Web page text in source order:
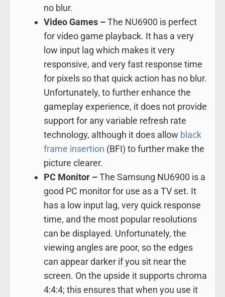
no blur.
Video Games –The NU6900 is perfect
for video game playback. It has a very
low input lag which makes it very
responsive, and very fast response time
for pixels so that quick action has no blur.
Unfortunately, to further enhance the
gameplay experience, it does not provide
support for any variable refresh rate
technology, although it does allow black
frame insertion (BFI) to further make the
picture clearer.
PC Monitor –The Samsung NU6900 is a
good PC monitor for use as a TV set. It
has a low input lag, very quick response
time, and the most popular resolutions
can be displayed. Unfortunately, the
viewing angles are poor, so the edges
can appear darker if you sit near the
screen. On the upside it supports chroma
4:4:4; this ensures that when you use it